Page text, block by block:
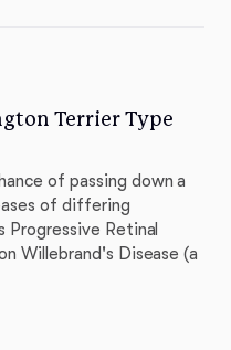
Terrier Type
of passing down a
of differing
Progressive Retinal
Willebrand's Disease (a